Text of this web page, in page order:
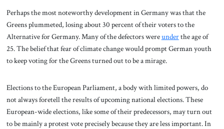
Perhaps the most noteworthy development in Germany was that the
Greens plummeted, losing about 30 percent of their voters to the
Alternative for Germany. Many of the defectors wereunderthe age of
25. The belief that fear of climate change would prompt German youth
to keep voting for the Greens turned out to be a mirage.
Elections to the European Parliament, a body with limited powers, do
not always foretell the results of upcoming national elections. These
European-wide elections, like some of their predecessors, may turn out
to be mainly a protest vote precisely because they are less important. In